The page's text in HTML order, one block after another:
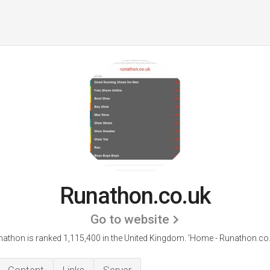
Runathon.co.uk
Go to website
is ranked 1,115,400 in the United Kingdom. 'Home -